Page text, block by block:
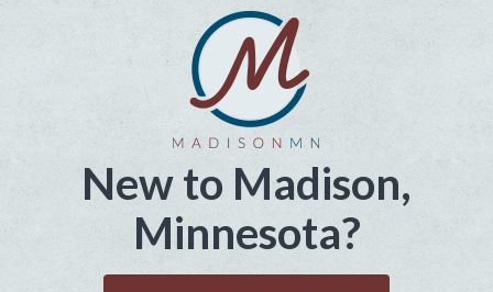
New to Madison,
Minnesota?